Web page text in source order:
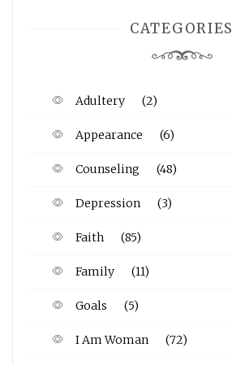
CATEGORIES
Adultery (2)
Appearance (6)
Counseling (48)
Depression (3)
Faith (85)
Family (11)
Goals (5)
I Am Woman (72)